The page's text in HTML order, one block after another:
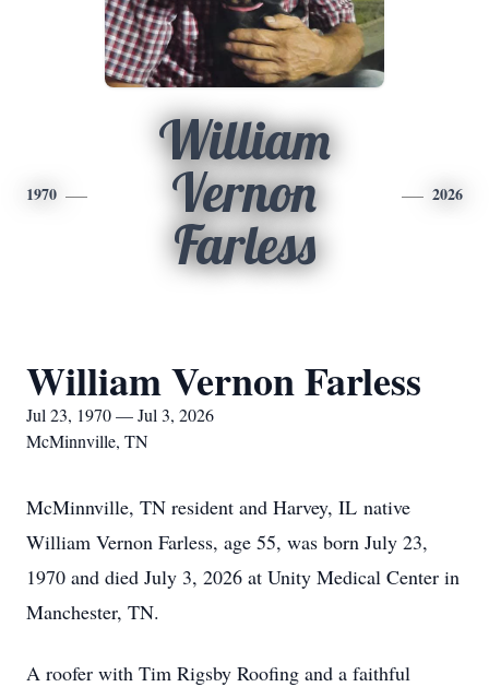
1970
William
Vernon
Farless
2026
William Vernon Farless
Jul 23, 1970 — Jul 3, 2026
McMinnville, TN
McMinnville, TN resident and Harvey, IL native
William Vernon Farless, age 55, was born July 23,
1970 and died July 3, 2026 at Unity Medical Center in
Manchester, TN.
A roofer with Tim Rigsby Roofing and a faithful